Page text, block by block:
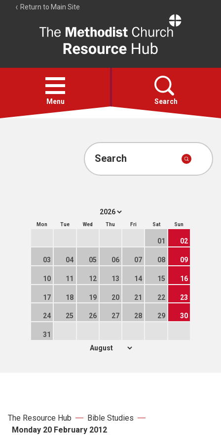
Return to Main Site
Resource
Hub
Open
menu
Menu Search
Account
Search
Mon Tue Wed Thu Fri Sat Sun
01 02
03 04 05 06 07 08 09
10 11 12 13 14 15 16
17 18 19 20 21 22 23
24 25 26 27 28 29 30
31
The Resource Hub
Bible Studies
Monday 20 February 2012